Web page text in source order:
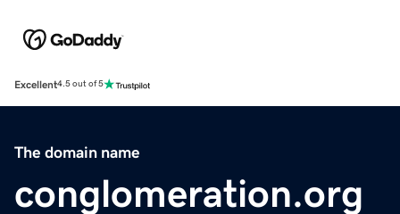
Excellent4.5 out of 5
The domain name
conglomeration.org